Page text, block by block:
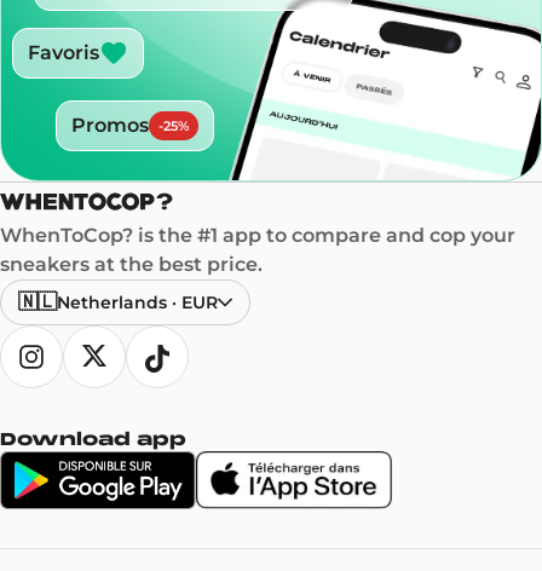
Favoris
Promos -25%
WhenToCop? is the #1 app to compare and cop your
sneakers at the best price.
🇳🇱Netherlands · EUR
Download app